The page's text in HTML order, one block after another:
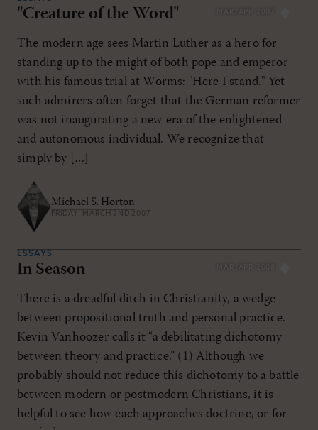
MAR/APR 2007
"Creature of the Word"
The modern age sees Martin Luther as a hero for
standing up to the might of both pope and emperor
with his famous trial at Worms: "Here I stand." Yet
such admirers often forget that the German reformer
was not inaugurating a new era of the enlightened
and autonomous individual. We recognize that
simply by […]
Michael S. Horton
FRIDAY, MARCH 2ND 2007
MAR/APR 2008
ESSAYS
In Season
There is a dreadful ditch in Christianity, a wedge
between propositional truth and personal practice.
Kevin Vanhoozer calls it “a debilitating dichotomy
between theory and practice.” (1) Although we
probably should not reduce this dichotomy to a battle
between modern or postmodern Christians, it is
helpful to see how each approaches doctrine, or for